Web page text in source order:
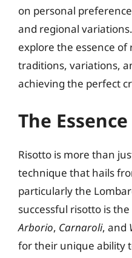
on personal
and regional
explore the essence
traditions, variations,
achieving the perfect
The
Risotto is more than
technique that hails
particularly the
successful risotto is
Arborio, Carnaroli, and
for their unique ability